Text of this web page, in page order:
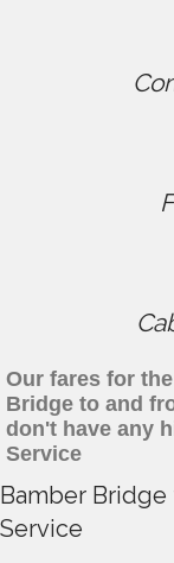
Our fares for
Bridge to and
don't have any
Service
Bamber
Service